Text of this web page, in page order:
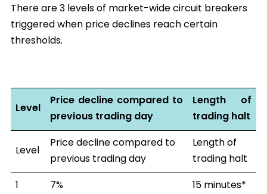
There are 3 levels of market-wide circuit breakers
triggered when price declines reach certain
thresholds.
Level
Price decline compared to
previous trading day
Length of
trading halt
Level
Price decline compared to
previous trading day
Length of
trading halt
1
7%
15 minutes*